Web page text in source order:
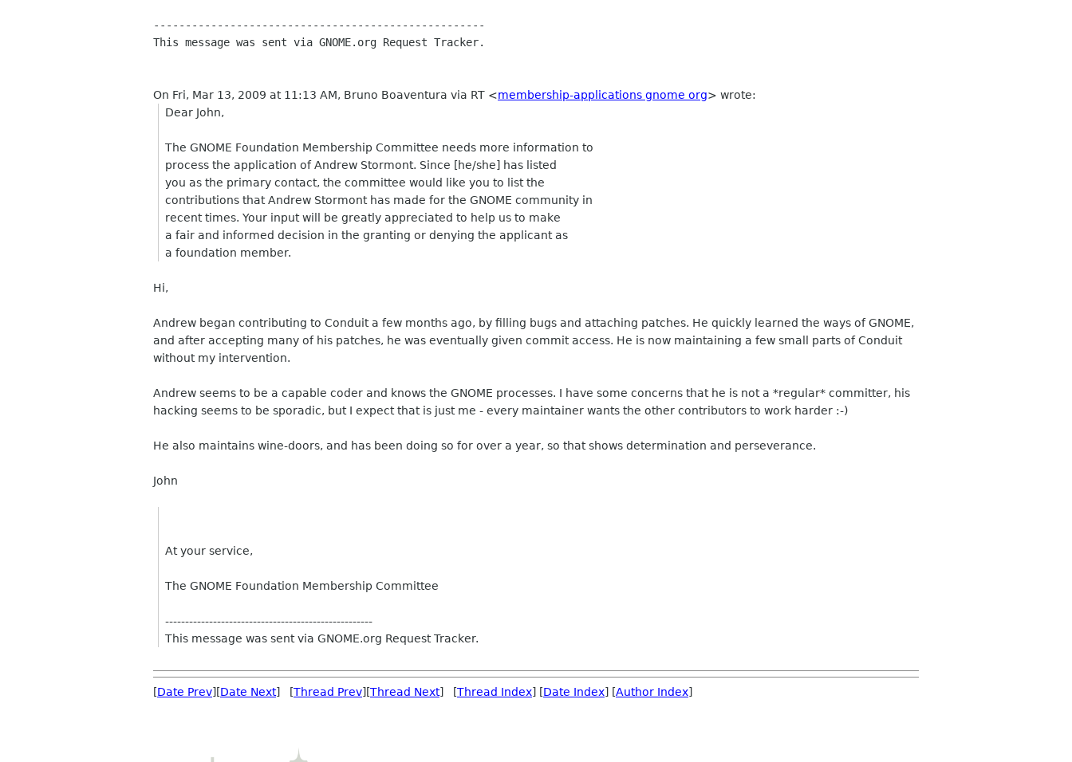
----------------------------------------------------
This message was sent via GNOME.org Request Tracker.
On Fri, Mar 13, 2009 at 11:13 AM, Bruno Boaventura via RT <membership-applications gnome org> wrote:
Dear John,
The GNOME Foundation Membership Committee needs more information to
process the application of Andrew Stormont. Since [he/she] has listed
you as the primary contact, the committee would like you to list the
contributions that Andrew Stormont has made for the GNOME community in
recent times. Your input will be greatly appreciated to help us to make
a fair and informed decision in the granting or denying the applicant as
a foundation member.
Hi,
Andrew began contributing to Conduit a few months ago, by filling bugs and attaching patches. He quickly learned the ways of GNOME,
and after accepting many of his patches, he was eventually given commit access. He is now maintaining a few small parts of Conduit
without my intervention.
Andrew seems to be a capable coder and knows the GNOME processes. I have some concerns that he is not a *regular* committer, his
hacking seems to be sporadic, but I expect that is just me - every maintainer wants the other contributors to work harder :-)
He also maintains wine-doors, and has been doing so for over a year, so that shows determination and perseverance.
John
At your service,
The GNOME Foundation Membership Committee
----------------------------------------------------
This message was sent via GNOME.org Request Tracker.
[Date Prev][Date Next] [Thread Prev][Thread Next] [Thread Index] [Date Index] [Author Index]